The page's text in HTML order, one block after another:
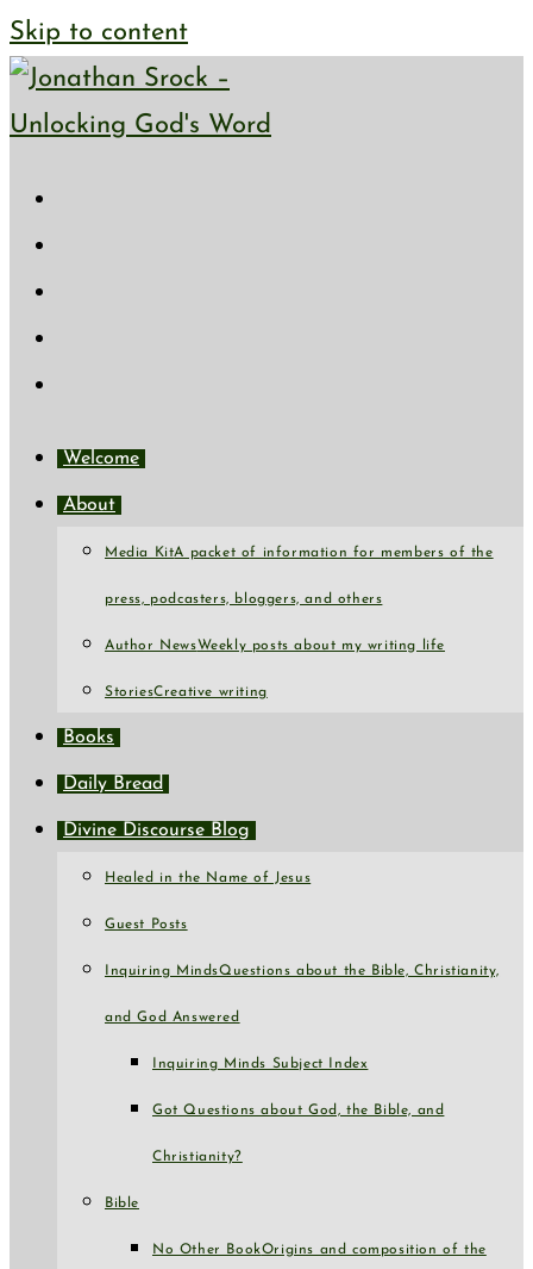
Skip to content
Welcome
About
Media KitA packet of information for members of the
press, podcasters, bloggers, and others
Author NewsWeekly posts about my writing life
StoriesCreative writing
Books
Daily Bread
Divine Discourse Blog
Healed in the Name of Jesus
Guest Posts
Inquiring MindsQuestions about the Bible, Christianity,
and God Answered
Inquiring Minds Subject Index
Got Questions about God, the Bible, and
Christianity?
Bible
No Other BookOrigins and composition of the